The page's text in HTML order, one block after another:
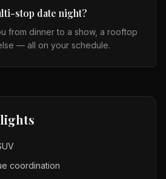
stop date night?
from dinner to a show, a rooftop
— all on your schedule.
coordination